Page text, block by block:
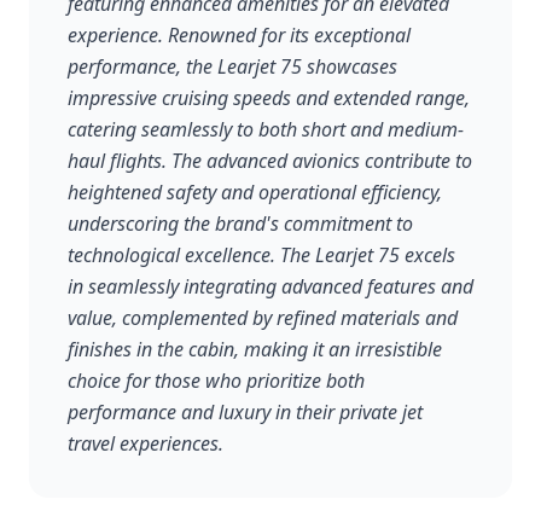
experience. Renowned for its exceptional
performance, the Learjet 75 showcases
impressive cruising speeds and extended range,
catering seamlessly to both short and medium-
haul flights. The advanced avionics contribute to
heightened safety and operational efficiency,
underscoring the brand's commitment to
technological excellence. The Learjet 75 excels
in seamlessly integrating advanced features and
value, complemented by refined materials and
finishes in the cabin, making it an irresistible
choice for those who prioritize both
performance and luxury in their private jet
travel experiences.